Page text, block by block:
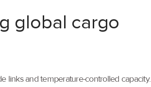
global cargo
links and temperature-controlled capacity.